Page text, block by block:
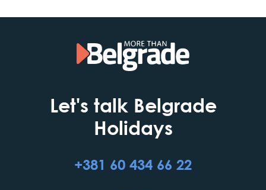
Let's talk Belgrade
Holidays
+381 60 434 66 22